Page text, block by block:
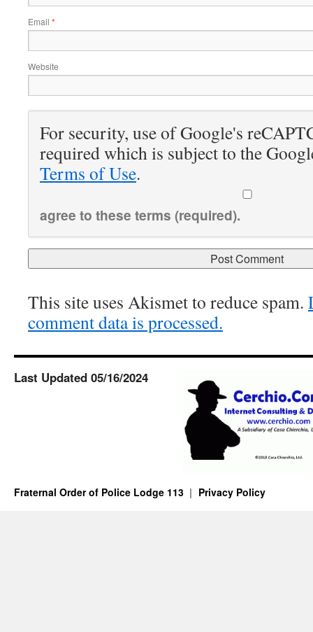
Email *
Website
For security, use of Google's
required which is subject to the
Terms of Use.
agree to these terms (required).
This site uses Akismet to reduce spam.
comment data is processed.
Last Updated 05/16/2024
Fraternal Order of Police Lodge 113 Privacy Policy